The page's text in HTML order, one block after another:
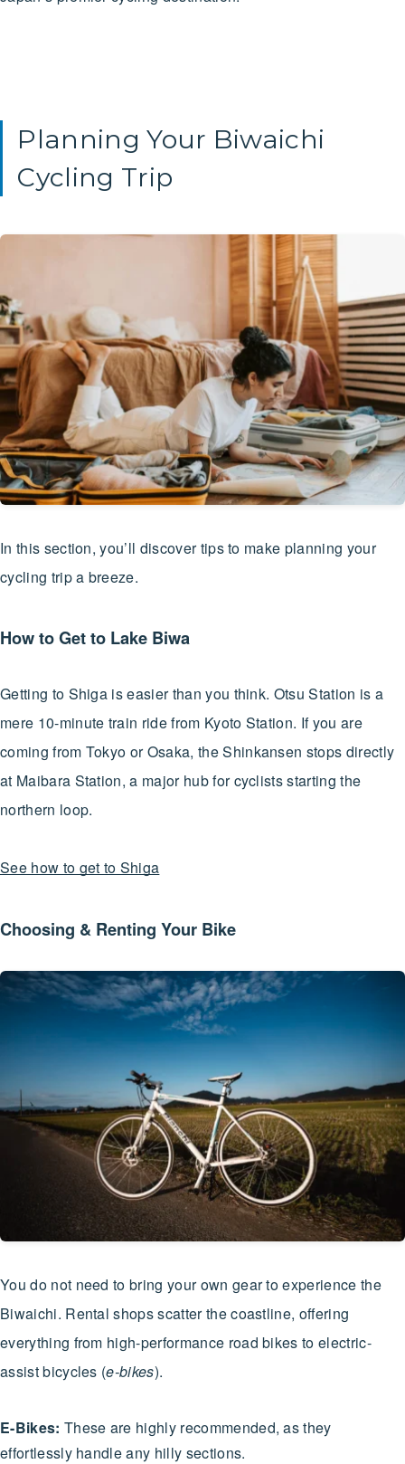
Planning Your Biwaichi
Cycling Trip
In this section, you’ll discover tips to make planning your
cycling trip a breeze.
How to Get to Lake Biwa
Getting to Shiga is easier than you think. Otsu Station is a
mere 10-minute train ride from Kyoto Station. If you are
coming from Tokyo or Osaka, the Shinkansen stops directly
at Maibara Station, a major hub for cyclists starting the
northern loop.
See how to get to Shiga
Choosing & Renting Your Bike
You do not need to bring your own gear to experience the
Biwaichi. Rental shops scatter the coastline, offering
everything from high-performance road bikes to electric-
assist bicycles (e-bikes).
E-Bikes: These are highly recommended, as they
effortlessly handle any hilly sections.